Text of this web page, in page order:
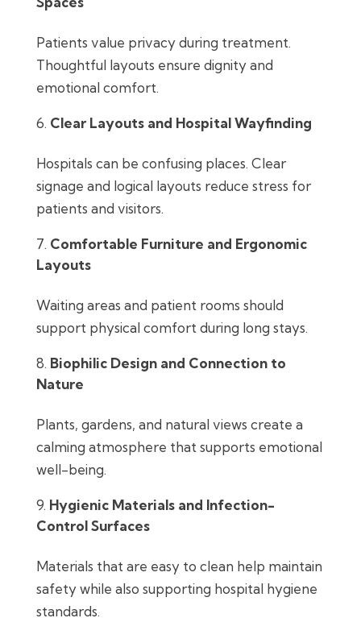
Patients value privacy during treatment.
Thoughtful layouts ensure dignity and
emotional comfort.
Clear Layouts and Hospital Wayfinding
Hospitals can be confusing places. Clear
signage and logical layouts reduce stress for
patients and visitors.
Comfortable Furniture and Ergonomic
Layouts
Waiting areas and patient rooms should
support physical comfort during long stays.
Biophilic Design and Connection to
Nature
Plants, gardens, and natural views create a
calming atmosphere that supports emotional
well-being.
Hygienic Materials and Infection-
Control Surfaces
Materials that are easy to clean help maintain
safety while also supporting hospital hygiene
standards.